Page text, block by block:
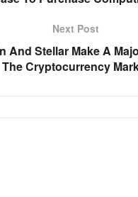
Next Post
And Stellar Make A
The Cryptocurrency